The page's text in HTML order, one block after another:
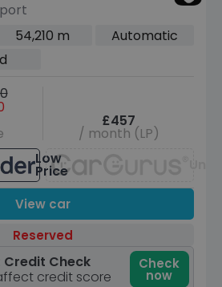
54,210 m
Automatic
£457
/ month (LP)
Low
Price
View car
Reserved
Credit Check
credit score
Check
now